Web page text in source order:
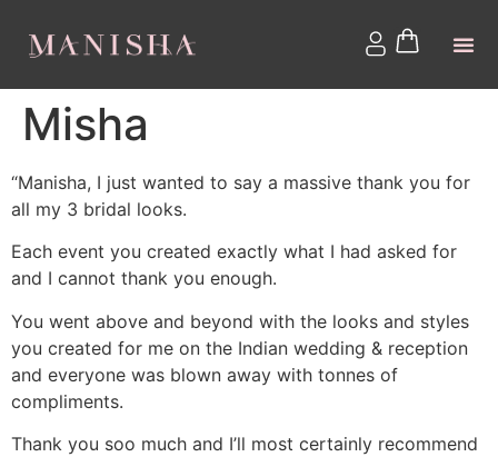
Misha
“Manisha, I just wanted to say a massive thank you for
all my 3 bridal looks.
Each event you created exactly what I had asked for
and I cannot thank you enough.
You went above and beyond with the looks and styles
you created for me on the Indian wedding & reception
and everyone was blown away with tonnes of
compliments.
Thank you soo much and I’ll most certainly recommend